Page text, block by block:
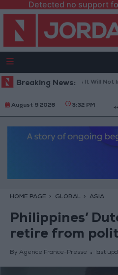
Detected no support
Breaking News:
Iran Informed Us It Will Not
August 9 2026 3:32 PM
HOME PAGE GLOBAL ASIA
Philippines’
retire from
By Agence France-Presse last